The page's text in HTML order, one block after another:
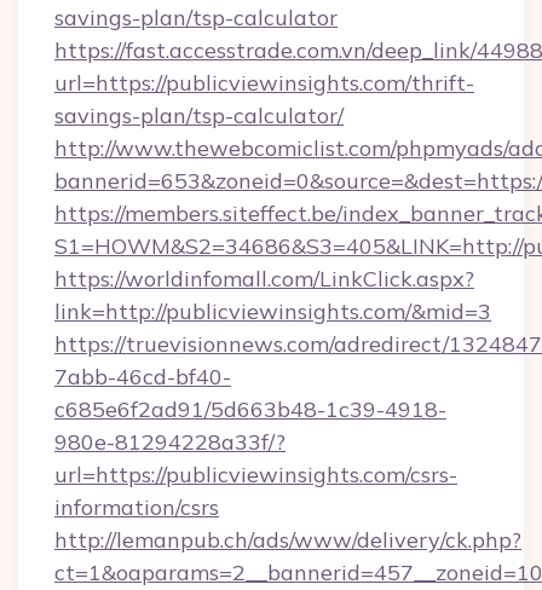
savings-plan/tsp-calculator
https://fast.accesstrade.com.vn/deep_link/
url=https://publicviewinsights.com/thrift-
savings-plan/tsp-calculator/
http://www.thewebcomiclist.com/phpmyads/
https://members.siteffect.be/
S1=HOWM&S2=34686&S3=405&LINK=http://
https://worldinfomall.com/LinkClick.aspx?
link=http://publicviewinsights.com/&mid=3
https://truevisionnews.com/adredirect/
7abb-46cd-bf40-
c685e6f2ad91/5d663b48-1c39-4918-
980e-81294228a33f/?
url=https://publicviewinsights.com/csrs-
information/csrs
http://lemanpub.ch/ads/www/delivery/ck.php?